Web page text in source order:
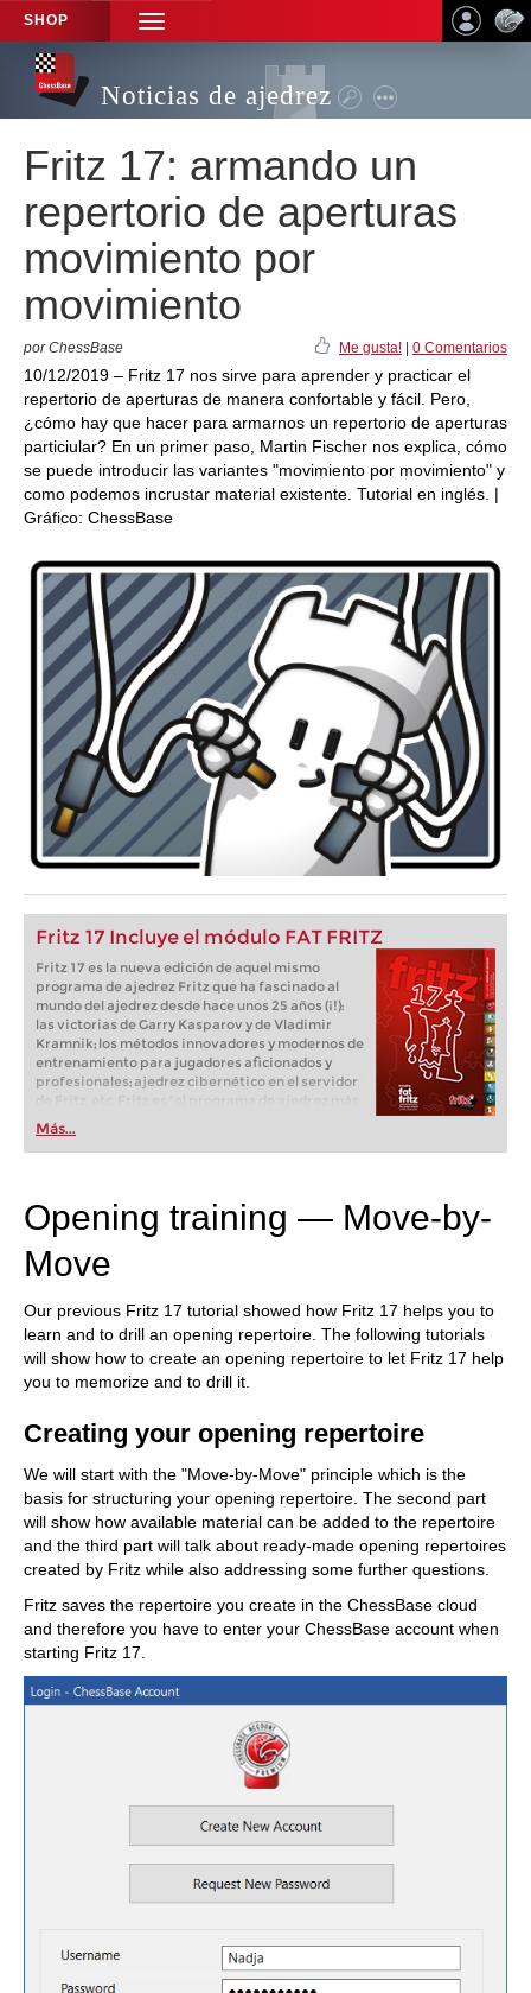
SHOP
TOGGLE
NAVIGATION
Noticias de ajedrez
Fritz 17: armando un
repertorio de aperturas
movimiento por
movimiento
por ChessBase Me gusta! 0 Comentarios
10/12/2019 – Fritz 17 nos sirve para aprender y practicar el
repertorio de aperturas de manera confortable y fácil. Pero,
¿cómo hay que hacer para armarnos un repertorio de aperturas
particiular? En un primer paso, Martin Fischer nos explica, cómo
se puede introducir las variantes "movimiento por movimiento" y
como podemos incrustar material existente. Tutorial en inglés. |
Gráfico: ChessBase
Fritz 17 Incluye el módulo FAT FRITZ
Fritz 17 es la nueva edición de aquel mismo
programa de ajedrez Fritz que ha fascinado al
mundo del ajedrez desde hace unos 25 años (¡!):
las victorias de Garry Kasparov y de Vladimir
Kramnik; los métodos innovadores y modernos de
entrenamiento para jugadores aficionados y
profesionales; ajedrez cibernético en el servidor
popular de Alemania” (Der Spiegel) y ofrece todo
lo que necesita el ajedrecista. La novedad más
espectacular: Fritz 17 incluye el módulo basado
Más...
Opening training — Move-by-
Move
Our previous Fritz 17 tutorial showed how Fritz 17 helps you to
learn and to drill an opening repertoire. The following tutorials
will show how to create an opening repertoire to let Fritz 17 help
you to memorize and to drill it.
Creating your opening repertoire
We will start with the "Move-by-Move" principle which is the
basis for structuring your opening repertoire. The second part
will show how available material can be added to the repertoire
and the third part will talk about ready-made opening repertoires
created by Fritz while also addressing some further questions.
Fritz saves the repertoire you create in the ChessBase cloud
and therefore you have to enter your ChessBase account when
starting Fritz 17.